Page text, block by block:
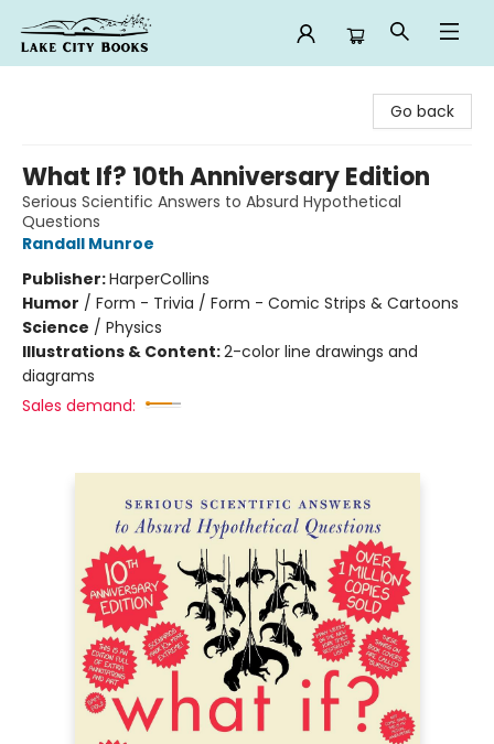
Go back
What If? 10th Anniversary Edition
Serious Scientific Answers to Absurd Hypothetical
Questions
Randall Munroe
Publisher:HarperCollins
Humor / Form - Trivia / Form - Comic Strips & Cartoons
Science / Physics
Illustrations & Content:2-color line drawings and
diagrams
Sales demand: